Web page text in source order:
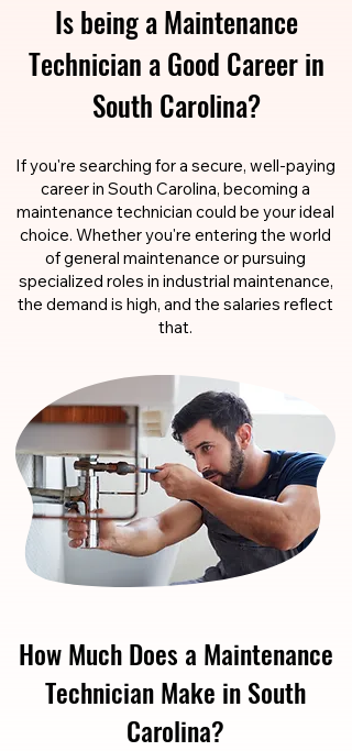
Is being a Maintenance
Technician a Good Career in
South Carolina?
If you're searching for a secure, well-paying
career in South Carolina, becoming a
maintenance technician could be your ideal
choice. Whether you're entering the world
of general maintenance or pursuing
specialized roles in industrial maintenance,
the demand is high, and the salaries reflect
that.
How Much Does a Maintenance
Technician Make in South
Carolina?